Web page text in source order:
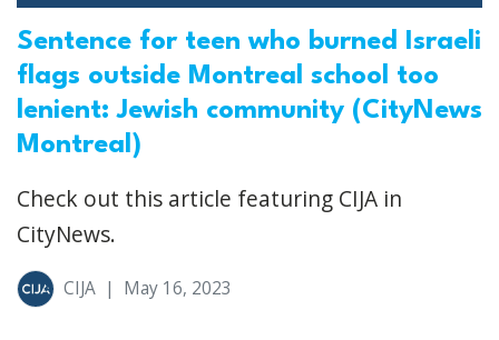
Sentence for teen who burned Israeli
flags outside Montreal school too
lenient: Jewish community (CityNews
Montreal)
Check out this article featuring CIJA in
CityNews.
CIJA | May 16, 2023